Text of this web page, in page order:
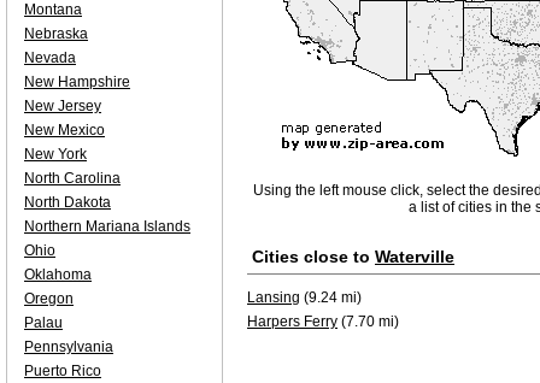
Using the left mouse click, select the
a list of cities in the
Cities close to Waterville
Lansing (9.24 mi)
Harpers Ferry (7.70 mi)
Montana
Nebraska
Nevada
New Hampshire
New Jersey
New Mexico
New York
North Carolina
North Dakota
Northern Mariana Islands
Ohio
Oklahoma
Oregon
Palau
Pennsylvania
Puerto Rico